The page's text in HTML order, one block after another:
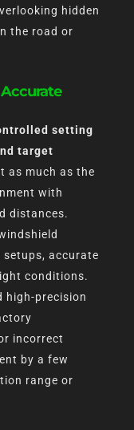
hidden
the road or
setting
target
as much as the
with
distances.
accurate
conditions.
high-precision
incorrect
by a few
range or